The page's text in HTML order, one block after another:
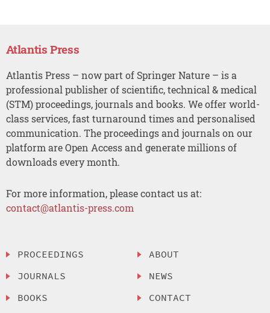
Atlantis Press
Atlantis Press – now part of Springer Nature – is a
professional publisher of scientific, technical & medical
(STM) proceedings, journals and books. We offer world-
class services, fast turnaround times and personalised
communication. The proceedings and journals on our
platform are Open Access and generate millions of
downloads every month.
For more information, please contact us at:
contact@atlantis-press.com
PROCEEDINGS
JOURNALS
BOOKS
ABOUT
NEWS
CONTACT